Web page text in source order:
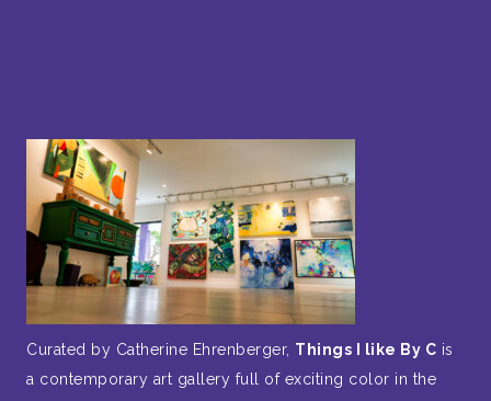
Curated by Catherine Ehrenberger, Things I like By C is
a contemporary art gallery full of exciting color in the